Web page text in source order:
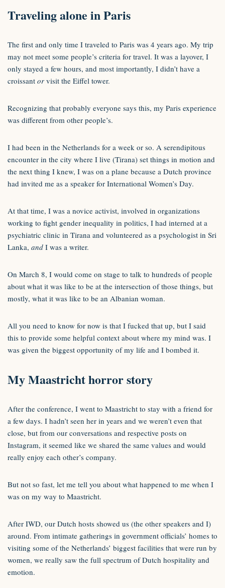
Traveling alone in Paris
The first and only time I traveled to Paris was 4 years ago. My trip
may not meet some people’s criteria for travel. It was a layover, I
only stayed a few hours, and most importantly, I didn’t have a
croissant or visit the Eiffel tower.
Recognizing that probably everyone says this, my Paris experience
was different from other people’s.
I had been in the Netherlands for a week or so. A serendipitous
encounter in the city where I live (Tirana) set things in motion and
the next thing I knew, I was on a plane because a Dutch province
had invited me as a speaker for International Women’s Day.
At that time, I was a novice activist, involved in organizations
working to fight gender inequality in politics, I had interned at a
psychiatric clinic in Tirana and volunteered as a psychologist in Sri
Lanka, and I was a writer.
On March 8, I would come on stage to talk to hundreds of people
about what it was like to be at the intersection of those things, but
mostly, what it was like to be an Albanian woman.
All you need to know for now is that I fucked that up, but I said
this to provide some helpful context about where my mind was. I
was given the biggest opportunity of my life and I bombed it.
My Maastricht horror story
After the conference, I went to Maastricht to stay with a friend for
a few days. I hadn’t seen her in years and we weren’t even that
close, but from our conversations and respective posts on
Instagram, it seemed like we shared the same values and would
really enjoy each other’s company.
But not so fast, let me tell you about what happened to me when I
was on my way to Maastricht.
After IWD, our Dutch hosts showed us (the other speakers and I)
around. From intimate gatherings in government officials’ homes to
visiting some of the Netherlands’ biggest facilities that were run by
women, we really saw the full spectrum of Dutch hospitality and
emotion.